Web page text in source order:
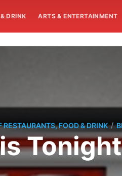
DRINK ARTS & ENTERTAINMENT
RESTAURANTS, FOOD & DRINK /